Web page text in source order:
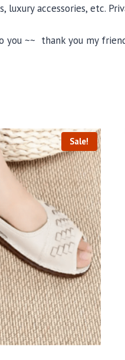
luxury accessories, etc.
you ~~ thank you my
Sale!